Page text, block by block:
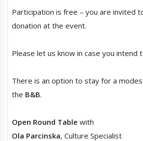
Participation is free – you are invited
donation at the event.
Please let us know in case you intend
There is an option to stay for a
the B&B.
Open Round Table with
Ola Parcinska, Culture Specialist